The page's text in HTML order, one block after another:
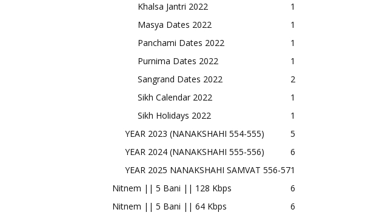
Khalsa Jantri 2022
1
Masya Dates 2022
1
Panchami Dates 2022
1
Purnima Dates 2022
1
Sangrand Dates 2022
2
Sikh Calendar 2022
1
Sikh Holidays 2022
1
YEAR 2023 (NANAKSHAHI 554-555)
5
YEAR 2024 (NANAKSHAHI 555-556)
6
YEAR 2025 NANAKSHAHI SAMVAT 556-571
Nitnem || 5 Bani || 128 Kbps
6
Nitnem || 5 Bani || 64 Kbps
6